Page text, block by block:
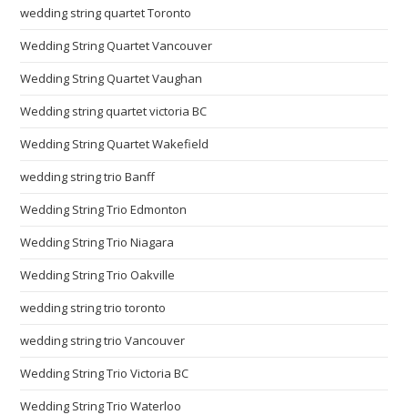
wedding string quartet Toronto
Wedding String Quartet Vancouver
Wedding String Quartet Vaughan
Wedding string quartet victoria BC
Wedding String Quartet Wakefield
wedding string trio Banff
Wedding String Trio Edmonton
Wedding String Trio Niagara
Wedding String Trio Oakville
wedding string trio toronto
wedding string trio Vancouver
Wedding String Trio Victoria BC
Wedding String Trio Waterloo